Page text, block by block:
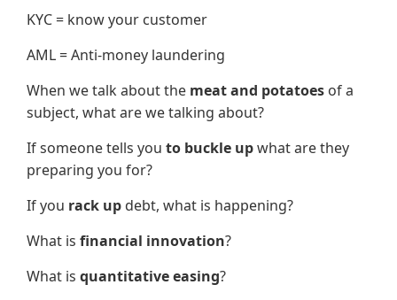
KYC = know your customer
AML = Anti-money laundering
When we talk about the meat and potatoes of a
subject, what are we talking about?
If someone tells you to buckle upwhat are they
preparing you for?
If you rack up debt, what is happening?
What is financial innovation?
What is quantitative easing?